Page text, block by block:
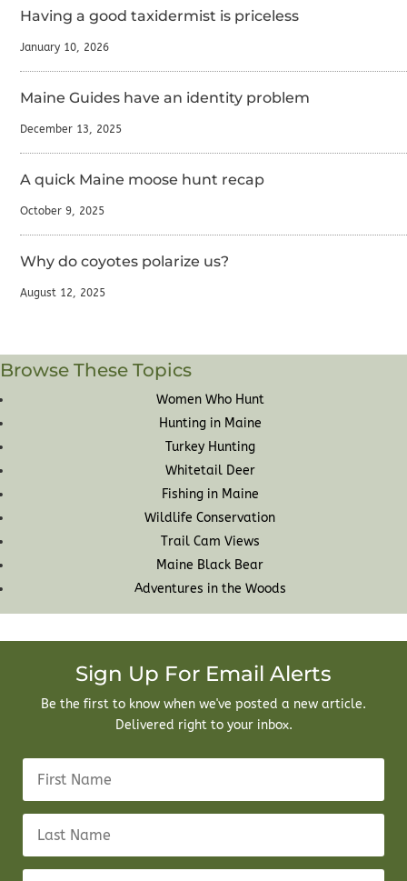
Having a good taxidermist is priceless
January 10, 2026
Maine Guides have an identity problem
December 13, 2025
A quick Maine moose hunt recap
October 9, 2025
Why do coyotes polarize us?
August 12, 2025
Browse These Topics
Women Who Hunt
Hunting in Maine
Turkey Hunting
Whitetail Deer
Fishing in Maine
Wildlife Conservation
Trail Cam Views
Maine Black Bear
Adventures in the Woods
Sign Up For Email Alerts
Be the first to know when we've posted a new article.
Delivered right to your inbox.